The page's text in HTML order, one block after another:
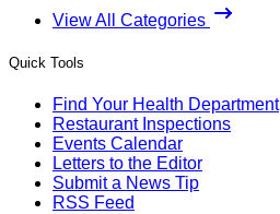
View All Categories
Quick Tools
Find Your Health Department
Restaurant Inspections
Events Calendar
Letters to the Editor
Submit a News Tip
RSS Feed